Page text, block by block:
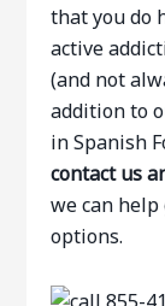
that you do
active
(and not
addition to
in Spanish
contact us
we can
options.